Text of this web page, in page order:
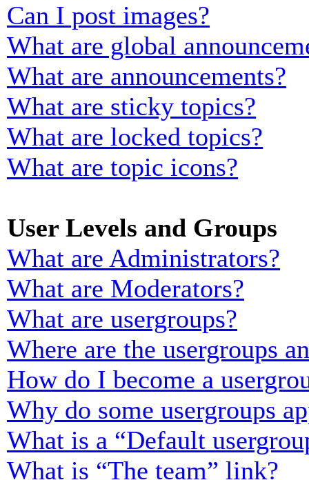
Can I post images?
What are global
What are announcements?
What are sticky topics?
What are locked topics?
What are topic icons?
User Levels and Groups
What are Administrators?
What are Moderators?
What are usergroups?
Where are the usergroups
How do I become a
Why do some usergroups
What is a “Default
What is “The team” link?